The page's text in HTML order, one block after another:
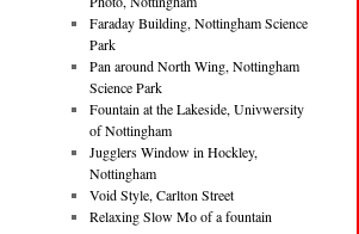
Faraday Building, Nottingham Science
Park
Pan around North Wing, Nottingham
Science Park
Fountain at the Lakeside, Univwersity
of Nottingham
Jugglers Window in Hockley,
Nottingham
Void Style, Carlton Street
Relaxing Slow Mo of a fountain